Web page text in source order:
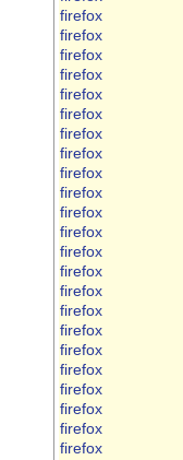
firefox
firefox
firefox
firefox
firefox
firefox
firefox
firefox
firefox
firefox
firefox
firefox
firefox
firefox
firefox
firefox
firefox
firefox
firefox
firefox
firefox
firefox
firefox